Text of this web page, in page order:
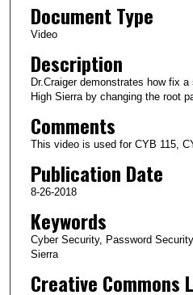
m
u
s
3
s
e
c
o
n
Document Type
Video
Description
Dr.Craiger demonstrates how fix
High Sierra by changing the root
Comments
This video is used for CYB 115,
Publication Date
8-26-2018
Keywords
Cyber Security, Password
Sierra
Creative Commons